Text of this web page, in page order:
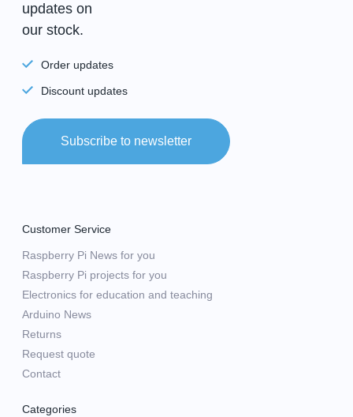
updates on
our stock.
Order updates
Discount updates
Subscribe to newsletter
Customer Service
Raspberry Pi News for you
Raspberry Pi projects for you
Electronics for education and teaching
Arduino News
Returns
Request quote
Contact
Categories